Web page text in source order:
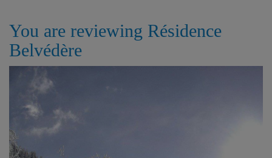
You are reviewing Résidence
Belvédère